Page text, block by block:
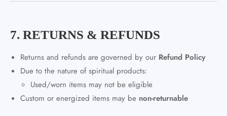
7. RETURNS & REFUNDS
Returns and refunds are governed by our Refund Policy
Due to the nature of spiritual products:
Used/worn items may not be eligible
Custom or energized items may be non-returnable